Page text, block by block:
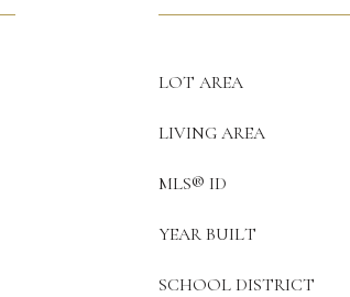
LOT AREA
LIVING AREA
MLS® ID
YEAR BUILT
SCHOOL DISTRICT